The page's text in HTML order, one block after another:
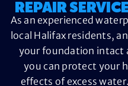
REPAIR
As an experienced
local Halifax residents,
your foundation intact
you can protect your
effects of excess